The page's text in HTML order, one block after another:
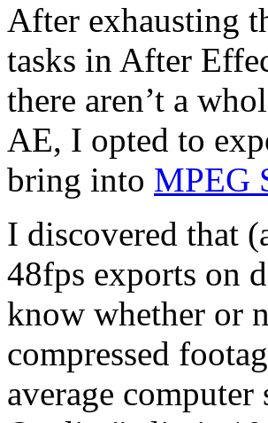
After exhausting
tasks in After
there aren’t a
AE, I opted to
bring into MPEG
I discovered that
48fps exports on
know whether or
compressed
average